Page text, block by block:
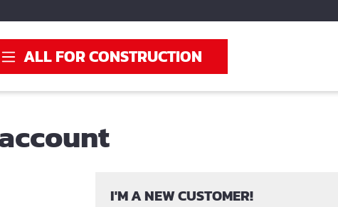
ALL FOR CONSTRUCTION
I'M A NEW CUSTOMER!